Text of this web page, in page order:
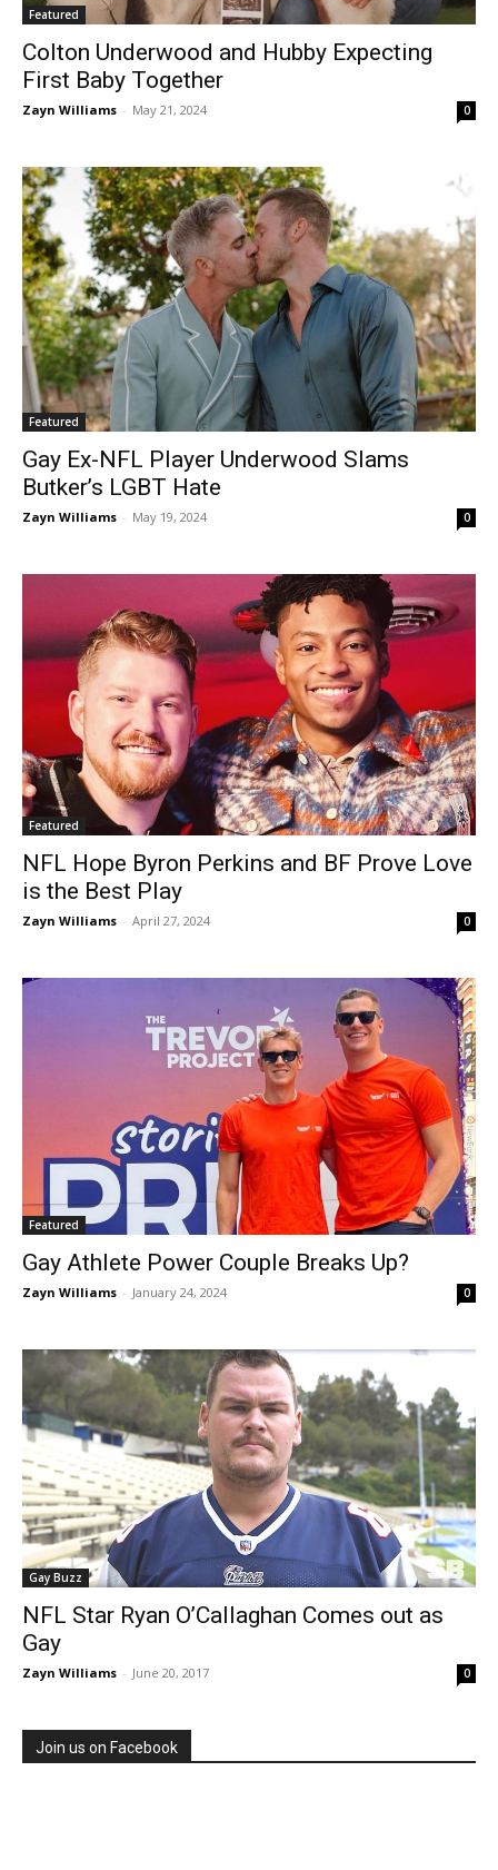
Featured
Colton Underwood and Hubby Expecting
First Baby Together
Zayn Williams - May 21, 2024 0
Featured
Gay Ex-NFL Player Underwood Slams
Butker’s LGBT Hate
Zayn Williams - May 19, 2024 0
Featured
NFL Hope Byron Perkins and BF Prove Love
is the Best Play
Zayn Williams - April 27, 2024 0
Featured
Gay Athlete Power Couple Breaks Up?
Zayn Williams - January 24, 2024 0
Gay Buzz
NFL Star Ryan O’Callaghan Comes out as
Gay
Zayn Williams - June 20, 2017 0
Join us on Facebook